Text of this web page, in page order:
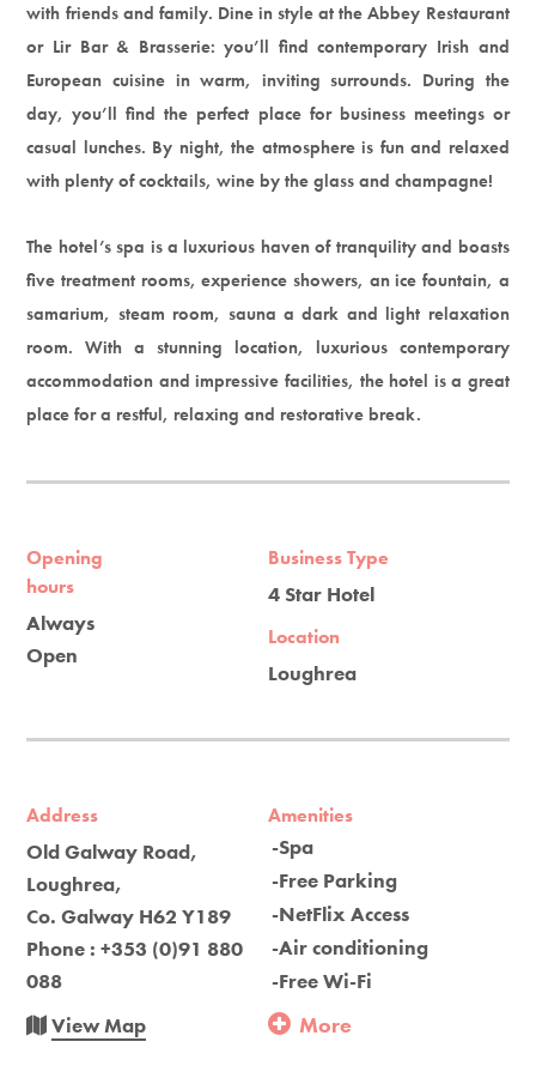
with friends and family. Dine in style at the Abbey Restaurant
or Lir Bar & Brasserie: you’ll find contemporary Irish and
European cuisine in warm, inviting surrounds. During the
day, you’ll find the perfect place for business meetings or
casual lunches. By night, the atmosphere is fun and relaxed
with plenty of cocktails, wine by the glass and champagne!
The hotel’s spa is a luxurious haven of tranquility and boasts
five treatment rooms, experience showers, an ice fountain, a
samarium, steam room, sauna a dark and light relaxation
room. With a stunning location, luxurious contemporary
accommodation and impressive facilities, the hotel is a great
place for a restful, relaxing and restorative break.
Opening
hours
Always
Open
Business Type
4 Star Hotel
Location
Loughrea
Address
Old Galway Road,
Loughrea,
Co. Galway H62 Y189
Phone : +353 (0)91 880
088
View Map
Amenities
-Spa
-Free Parking
-NetFlix Access
-Air conditioning
-Free Wi-Fi
More